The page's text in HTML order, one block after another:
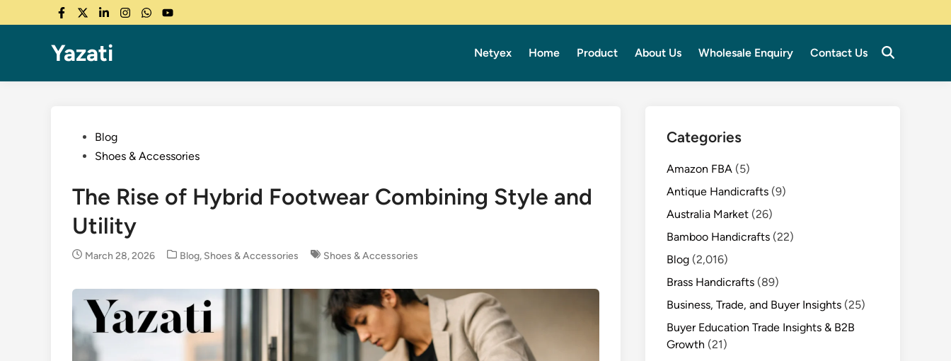
to
Facebook
TwitterLinkedInInstagram
WhatsApp
YouTube
Yazati Netyex Home Product About Us Wholesale Enquiry Contact Us
PostedBlog
Shoes & Accessories
The Rise of Hybrid Footwear Combining Style and
Utility
March 28, 2026
Posted
Blog, Shoes & Accessories Shoes & Accessories
Categories
Amazon FBA (5)
Antique Handicrafts (9)
Australia Market (26)
Bamboo Handicrafts (22)
Blog (2,016)
Brass Handicrafts (89)
Business, Trade, and Buyer Insights (25)
Buyer Education Trade Insights & B2B
Growth (21)